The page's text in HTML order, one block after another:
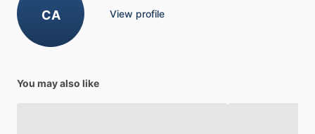
CA View profile
You may also like